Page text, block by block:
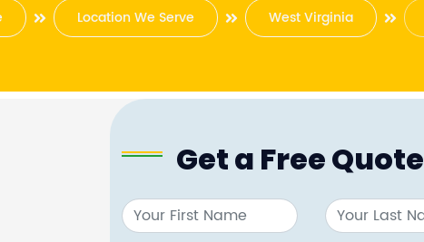
Location We Serve West Virginia
Get a Free Quote